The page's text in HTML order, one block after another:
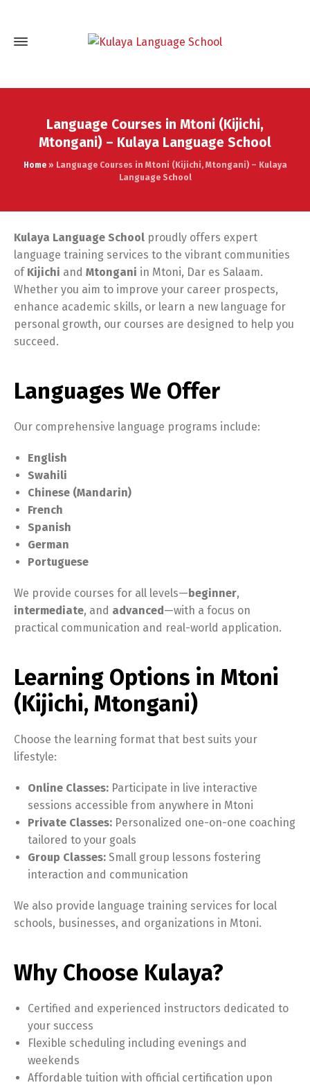
Language Courses in Mtoni (Kijichi,
Mtongani) – Kulaya Language School
Home» Language Courses in Mtoni (Kijichi, Mtongani) – Kulaya
Language School
Kulaya Language School proudly offers expert
language training services to the vibrant communities
of Kijichi and Mtongani in Mtoni, Dar es Salaam.
Whether you aim to improve your career prospects,
enhance academic skills, or learn a new language for
personal growth, our courses are designed to help you
succeed.
Languages We Offer
Our comprehensive language programs include:
English
Swahili
Chinese (Mandarin)
French
Spanish
German
Portuguese
We provide courses for all levels—beginner,
intermediate, and advanced—with a focus on
practical communication and real-world application.
Learning Options in Mtoni
(Kijichi, Mtongani)
Choose the learning format that best suits your
lifestyle:
Online Classes: Participate in live interactive
sessions accessible from anywhere in Mtoni
Private Classes: Personalized one-on-one coaching
tailored to your goals
Group Classes: Small group lessons fostering
interaction and communication
We also provide language training services for local
schools, businesses, and organizations in Mtoni.
Why Choose Kulaya?
Certified and experienced instructors dedicated to
your success
Flexible scheduling including evenings and
weekends
Affordable tuition with official certification upon